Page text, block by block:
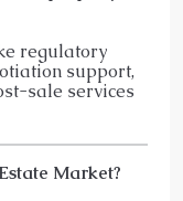
regulatory
support,
sale services
Market?